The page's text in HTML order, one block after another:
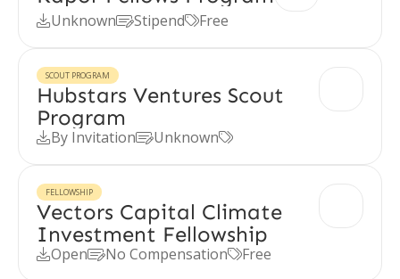
UnknownStipendFree
SCOUT PROGRAM
Hubstars Ventures Scout
Program
By InvitationUnknown
FELLOWSHIP
Vectors Capital Climate
Investment Fellowship
OpenNo CompensationFree